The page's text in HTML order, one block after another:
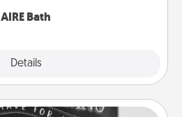
AIRE Bath
Details